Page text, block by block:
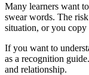
Many learners want
swear words. The
situation, or you copy
If you want to
as a recognition
and relationship.